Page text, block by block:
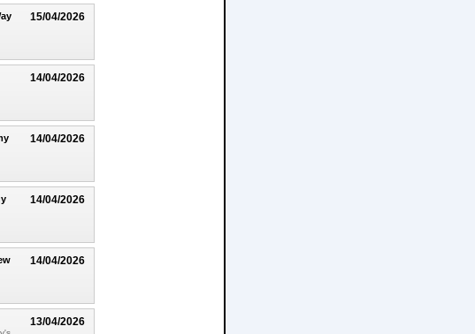
15/04/2026
14/04/2026
14/04/2026
14/04/2026
14/04/2026
13/04/2026